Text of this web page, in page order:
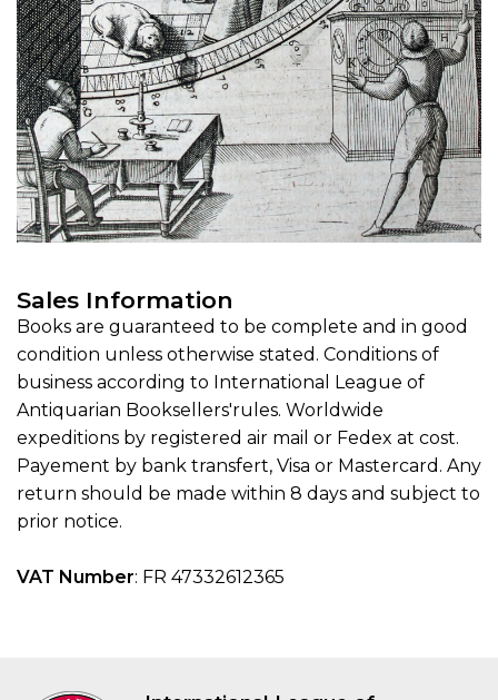
Sales Information
Books are guaranteed to be complete and in good
condition unless otherwise stated. Conditions of
business according to International League of
Antiquarian Booksellers'rules. Worldwide
expeditions by registered air mail or Fedex at cost.
Payement by bank transfert, Visa or Mastercard. Any
return should be made within 8 days and subject to
prior notice.
VAT Number: FR 47332612365